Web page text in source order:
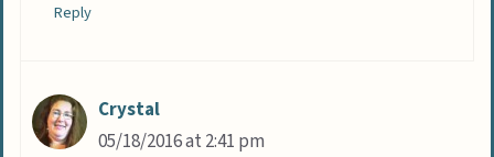
Reply
Crystal
05/18/2016 at 2:41 pm